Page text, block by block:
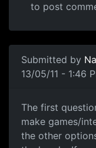
to post
Submitted by
13/05/11 - 1:46
Good Luck
The first
make games/
the other